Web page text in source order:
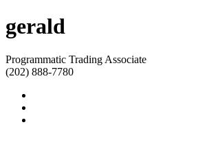
gerald
Programmatic Trading Associate
(202) 888-7780